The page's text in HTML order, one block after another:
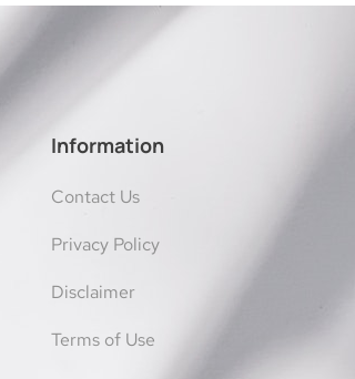
Information
Contact Us
Privacy Policy
Disclaimer
Terms of Use